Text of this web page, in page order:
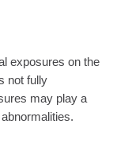
exposures on the
not fully
may play a